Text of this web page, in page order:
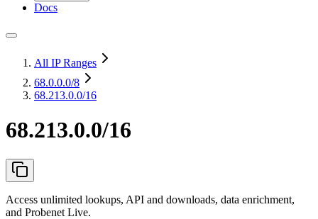
Docs
All IP Ranges
68.0.0.0/8
68.213.0.0/16
68.213.0.0/16
Access unlimited lookups, API and downloads, data enrichment,
and Probenet Live.